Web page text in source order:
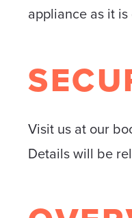
appliance as it
Visit us at our
Details will be